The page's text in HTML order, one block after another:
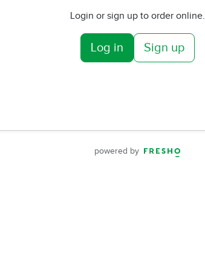
Login or sign up to order online.
Log in Sign up
powered by